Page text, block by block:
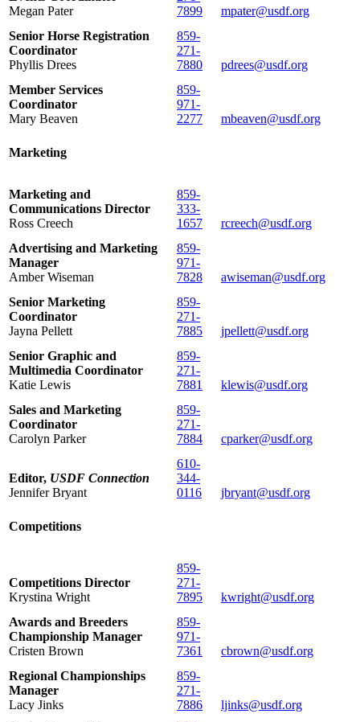
Megan Pater
7899
mpater@usdf.org
Senior Horse Registration
Coordinator
Phyllis Drees
859-
271-
7880
pdrees@usdf.org
Member Services
Coordinator
Mary Beaven
859-
971-
2277
mbeaven@usdf.org
Marketing
Marketing and
Communications Director
Ross Creech
859-
333-
1657
rcreech@usdf.org
Advertising and Marketing
Manager
Amber Wiseman
859-
971-
7828
awiseman@usdf.org
Senior Marketing
Coordinator
Jayna Pellett
859-
271-
7885
jpellett@usdf.org
Senior Graphic and
Multimedia Coordinator
Katie Lewis
859-
271-
7881
klewis@usdf.org
Sales and Marketing
Coordinator
Carolyn Parker
859-
271-
7884
cparker@usdf.org
Editor, USDF Connection
Jennifer Bryant
610-
344-
0116
jbryant@usdf.org
Competitions
Competitions Director
Krystina Wright
859-
271-
7895
kwright@usdf.org
Awards and Breeders
Championship Manager
Cristen Brown
859-
971-
7361
cbrown@usdf.org
Regional Championships
Manager
Lacy Jinks
859-
271-
7886
ljinks@usdf.org